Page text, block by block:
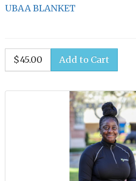
UBAA BLANKET
$45.00